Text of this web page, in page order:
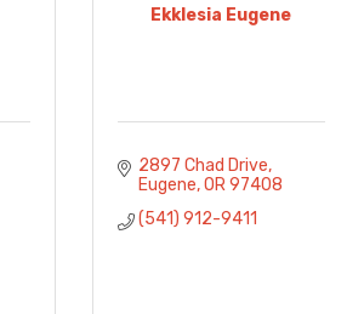
Ekklesia Eugene
2897 Chad Drive
Eugene OR97408
(541) 912-9411